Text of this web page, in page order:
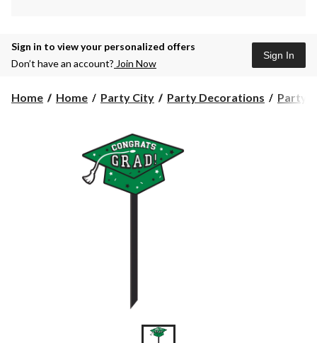
Sign in to view your personalized offers
Don’t have an account? Join Now
Sign In
Home Home Party City Party Decorations Party